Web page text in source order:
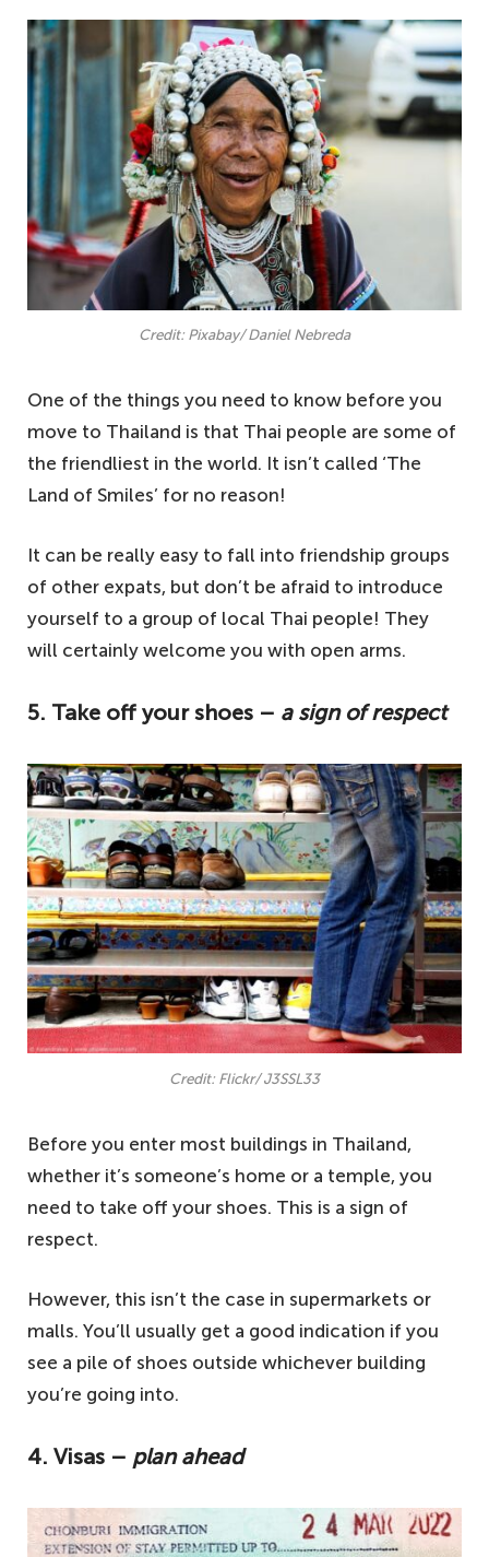
Credit: Pixabay/ Daniel Nebreda
One of the things you need to know before you
move to Thailand is that Thai people are some of
the friendliest in the world. It isn’t called ‘The
Land of Smiles’ for no reason!
It can be really easy to fall into friendship groups
of other expats, but don’t be afraid to introduce
yourself to a group of local Thai people! They
will certainly welcome you with open arms.
5. Take off your shoes – a sign of respect
Credit: Flickr/ J3SSL33
Before you enter most buildings in Thailand,
whether it’s someone’s home or a temple, you
need to take off your shoes. This is a sign of
respect.
However, this isn’t the case in supermarkets or
malls. You’ll usually get a good indication if you
see a pile of shoes outside whichever building
you’re going into.
4. Visas – plan ahead